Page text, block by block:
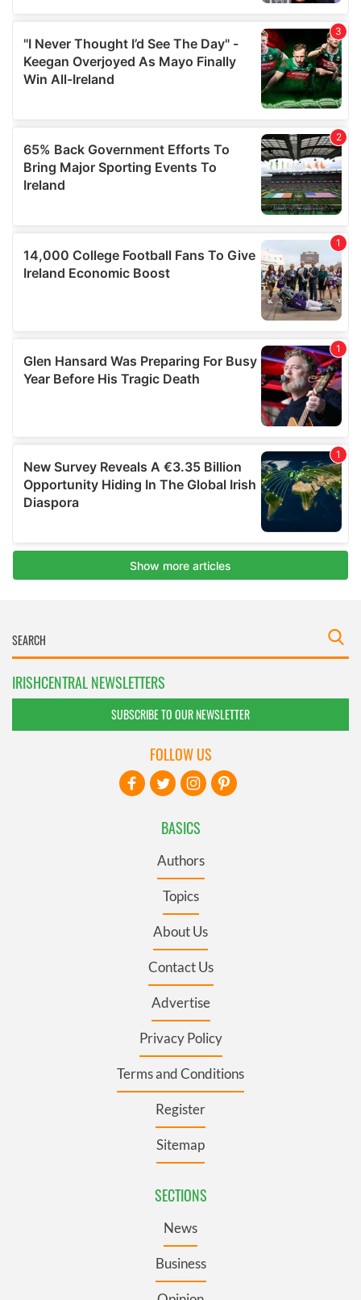
IRISHCENTRAL NEWSLETTERS
SUBSCRIBE TO OUR NEWSLETTER
BASICS
Authors
Topics
About Us
Contact Us
Advertise
Privacy Policy
Terms and Conditions
Register
Sitemap
SECTIONS
News
Business
FOLLOW US